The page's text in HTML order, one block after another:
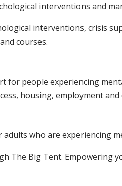
interventions and
interventions, crisis
courses.
for people experiencing
housing, employment
who are experiencing
The Big Tent. Empowering